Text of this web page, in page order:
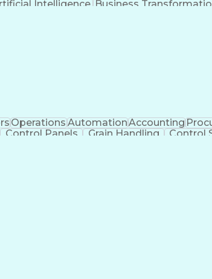
Intelligence Business
OperationsAutomationAccounting
Control Panels Grain Handling Control